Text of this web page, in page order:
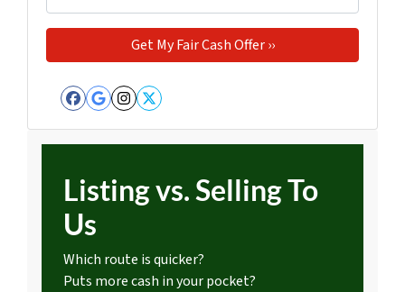
Facebook
Google Business
Instagram
Twitter
Listing vs. Selling To
Us
Which route is quicker?
Puts more cash in your pocket?